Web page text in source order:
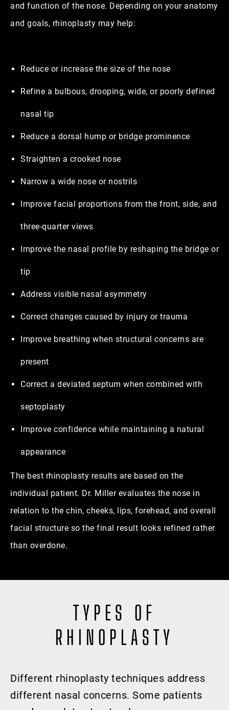
and function of the nose. Depending on your anatomy
and goals, rhinoplasty may help:
Reduce or increase the size of the nose
Refine a bulbous, drooping, wide, or poorly defined
nasal tip
Reduce a dorsal hump or bridge prominence
Straighten a crooked nose
Narrow a wide nose or nostrils
Improve facial proportions from the front, side, and
three-quarter views
Improve the nasal profile by reshaping the bridge or
tip
Address visible nasal asymmetry
Correct changes caused by injury or trauma
Improve breathing when structural concerns are
present
Correct a deviated septum when combined with
septoplasty
Improve confidence while maintaining a natural
appearance
The best rhinoplasty results are based on the
individual patient. Dr. Miller evaluates the nose in
relation to the chin, cheeks, lips, forehead, and overall
facial structure so the final result looks refined rather
than overdone.
TYPES OF
RHINOPLASTY
Different rhinoplasty techniques address
different nasal concerns. Some patients